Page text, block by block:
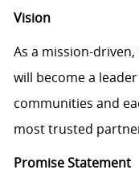
Vision
As a mission-
will become a
communities and
most trusted
Promise Statement